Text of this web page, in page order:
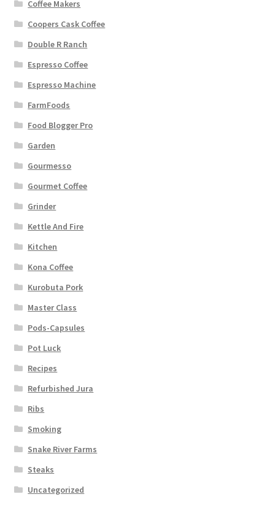
Coffee Makers
Coopers Cask Coffee
Double R Ranch
Espresso Coffee
Espresso Machine
FarmFoods
Food Blogger Pro
Garden
Gourmesso
Gourmet Coffee
Grinder
Kettle And Fire
Kitchen
Kona Coffee
Kurobuta Pork
Master Class
Pods-Capsules
Pot Luck
Recipes
Refurbished Jura
Ribs
Smoking
Snake River Farms
Steaks
Uncategorized